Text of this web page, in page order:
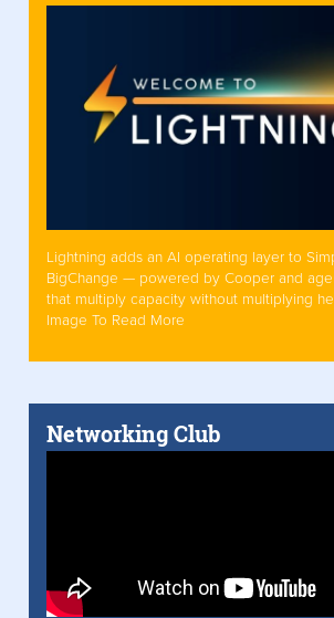
Lightning adds an AI operating layer to
BigChange — powered by Cooper and
that multiply capacity without multiplying
Image To Read More
Networking Club